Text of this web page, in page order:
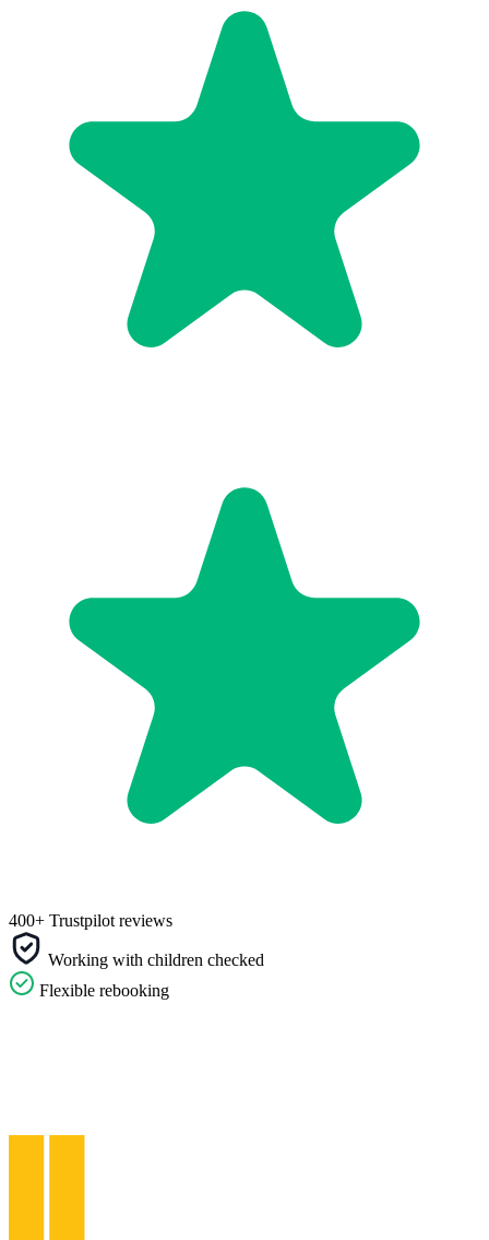
400+ Trustpilot reviews
Working with children checked
Flexible rebooking